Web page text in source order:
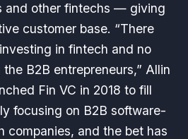
and other fintechs — giving
customer base. “There
in fintech and no
B2B entrepreneurs,” Allin
Fin VC in 2018 to fill
focusing on B2B software-
companies, and the bet has